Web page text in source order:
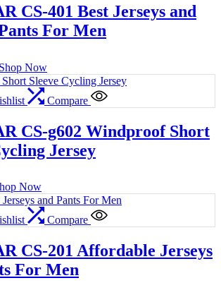
CS-401 Best Jerseys and
For Men
Shop Now
Compare
CS-g602 Windproof Short
Jersey
Now
Compare
CS-201 Affordable Jerseys
For Men